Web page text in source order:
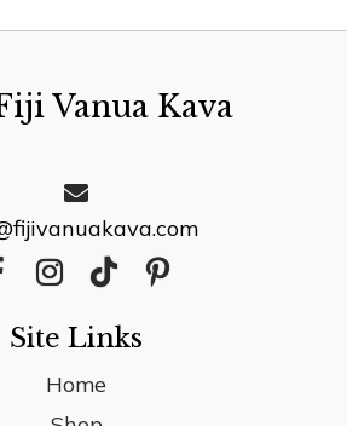
Vanua Kava
Site Links
Home